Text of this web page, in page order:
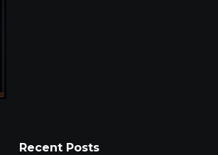
Recent Posts